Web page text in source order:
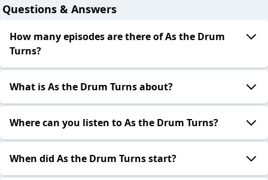
Questions & Answers
How many episodes are there of As the Drum
Turns?
What is As the Drum Turns about?
Where can you listen to As the Drum Turns?
When did As the Drum Turns start?